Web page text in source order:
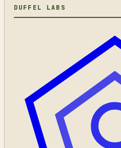
DUFFEL LABS